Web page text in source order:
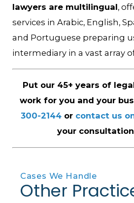
lawyers are multilingual,
services in Arabic, English,
and Portuguese preparing
intermediary in a vast array
Put our 45+ years of
work for you and your
300-2144 or contact us
your
Cases We Handle
Other